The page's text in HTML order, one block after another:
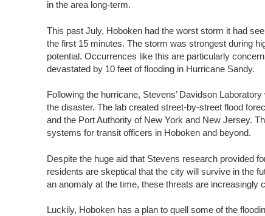
in the area long-term.
This past July, Hoboken had the worst storm it had
the first 15 minutes. The storm was strongest during
potential. Occurrences like this are particularly
devastated by 10 feet of flooding in Hurricane Sandy.
Following the hurricane, Stevens’ Davidson
the disaster. The lab created street-by-street flood
and the Port Authority of New York and New Jersey.
systems for transit officers in Hoboken and beyond.
Despite the huge aid that Stevens research provided
residents are skeptical that the city will survive in the
an anomaly at the time, these threats are increasingly
Luckily, Hoboken has a plan to quell some of the